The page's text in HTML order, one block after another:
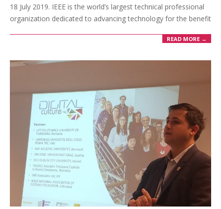
18 July 2019. IEEE is the world’s largest technical professional
organization dedicated to advancing technology for the benefit
READ MORE →